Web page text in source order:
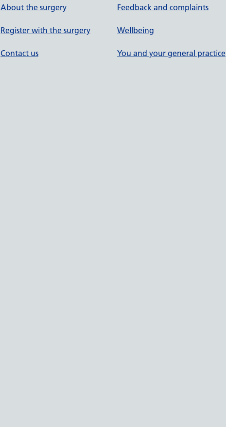
About the surgery
Register with the surgery
Contact us
Feedback and complaints
Wellbeing
You and your general practice